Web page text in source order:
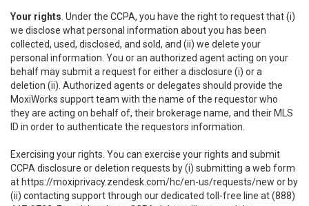
Your rights . Under the CCPA, you have the right to request that (i)
we disclose what personal information about you has been
collected, used, disclosed, and sold, and (ii) we delete your
personal information. You or an authorized agent acting on your
behalf may submit a request for either a disclosure (i) or a
deletion (ii). Authorized agents or delegates should provide the
MoxiWorks support team with the name of the requestor who
they are acting on behalf of, their brokerage name, and their MLS
ID in order to authenticate the requestors information.
Exercising your rights. You can exercise your rights and submit
CCPA disclosure or deletion requests by (i) submitting a web form
at https://moxiprivacy.zendesk.com/hc/en-us/requests/new or by
(ii) contacting support through our dedicated toll-free line at (888)